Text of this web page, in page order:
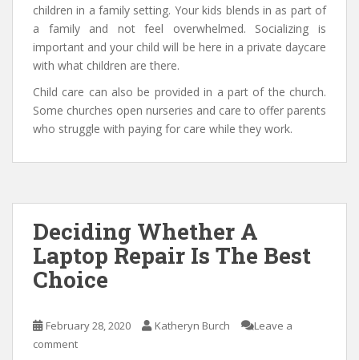
children in a family setting. Your kids blends in as part of
a family and not feel overwhelmed. Socializing is
important and your child will be here in a private daycare
with what children are there.
Child care can also be provided in a part of the church.
Some churches open nurseries and care to offer parents
who struggle with paying for care while they work.
Deciding Whether A
Laptop Repair Is The Best
Choice
February 28, 2020 Katheryn Burch
Leave a
comment